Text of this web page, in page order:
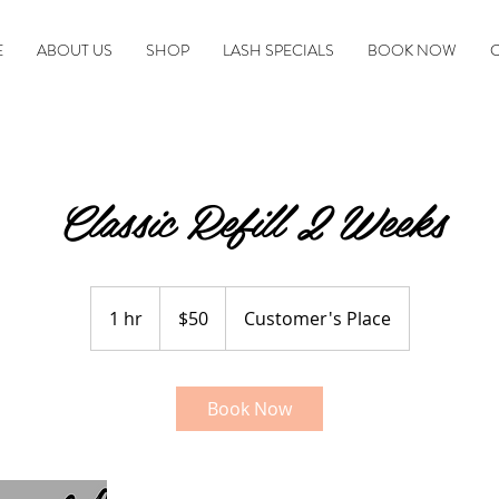
ABOUT US SHOP LASH SPECIALS BOOK NOW
Classic Refill 2 Weeks
1 hr1
h
dollars$50 Customer's Place
Book Now